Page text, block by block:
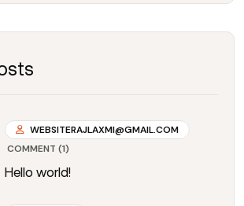
WEBSITERAJLAXMI@GMAIL.COM
COMMENT (1)
Hello world!